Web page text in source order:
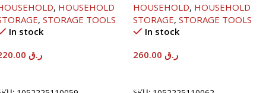
, HOUSEHOLD
, STORAGE TOOLS
In stock
ر.ق
HOUSEHOLD, HOUSEHOLD
STORAGE, STORAGE TOOLS
In stock
ر.ق